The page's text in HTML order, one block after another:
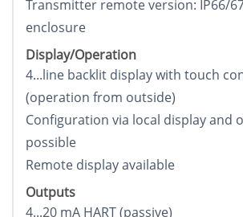
Transmitter remote version: IP66/
enclosure
Display/Operation
4...line backlit display with touch
(operation from outside)
Configuration via local display and
possible
Remote display available
Outputs
4...20 mA HART (passive)